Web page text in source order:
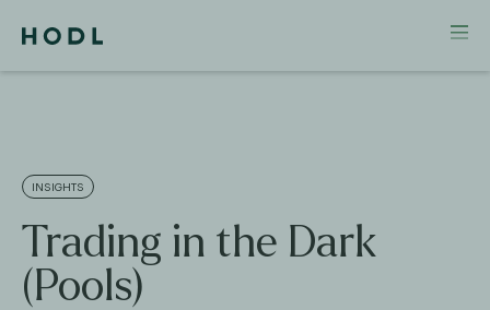
INSIGHTS
Trading in the Dark
(Pools)